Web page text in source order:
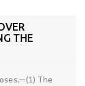
THE
The